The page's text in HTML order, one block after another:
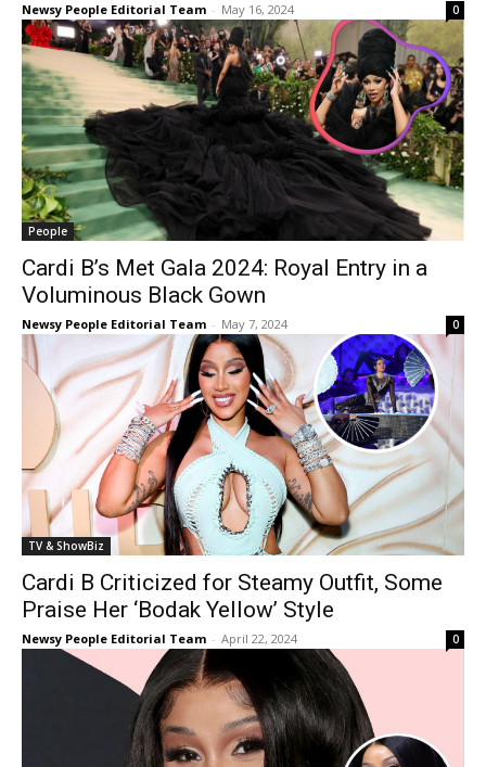
Newsy People Editorial Team - May 16, 2024 0
People
Cardi B’s Met Gala 2024: Royal Entry in a
Voluminous Black Gown
Newsy People Editorial Team - May 7, 2024 0
TV & ShowBiz
Cardi B Criticized for Steamy Outfit, Some
Praise Her ‘Bodak Yellow’ Style
Newsy People Editorial Team - April 22, 2024 0